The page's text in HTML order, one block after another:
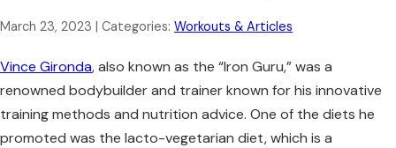
March 23, 2023 | Categories: Workouts & Articles
Vince Gironda, also known as the “Iron Guru,” was a
renowned bodybuilder and trainer known for his innovative
training methods and nutrition advice. One of the diets he
promoted was the lacto-vegetarian diet, which is a